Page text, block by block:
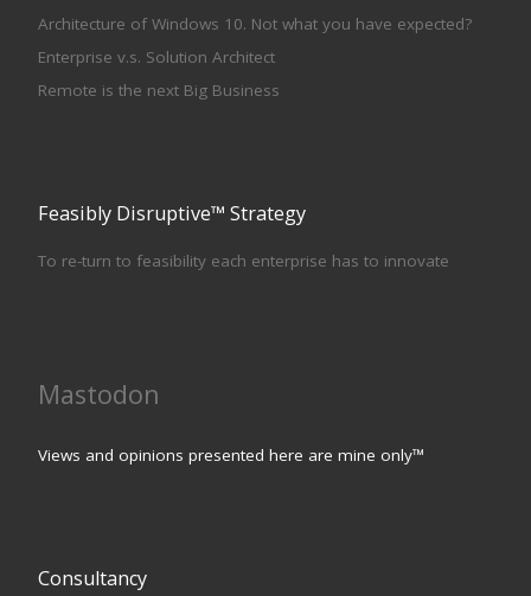
Architecture of Windows 10. Not what you have expected?
Enterprise v.s. Solution Architect
Remote is the next Big Business
Feasibly Disruptive™ Strategy
To re-turn to feasibility each enterprise has to innovate
Mastodon
Views and opinions presented here are mine only™
Consultancy